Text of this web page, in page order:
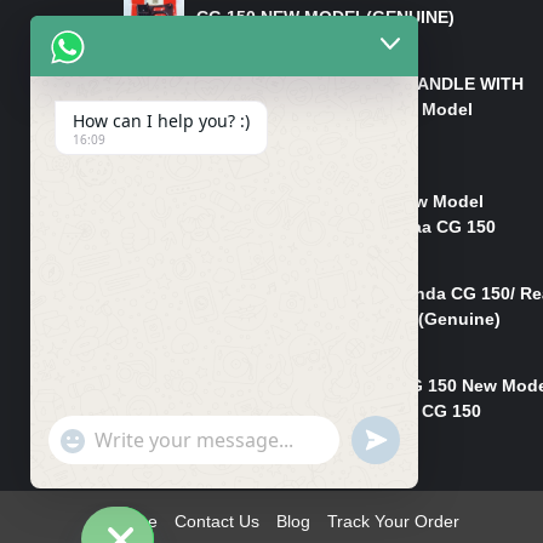
CG 150 NEW MODEL(GENUINE)
HANDLE/PIPE STEERING HANDLE WITH
WEIGHT KILLI CG 150 New Model
(GENUINE)
₨2,500
Rim Head Light CG 150 New Model
(Genuine)/ Head Light Karaa CG 150
Mudguard Rear Fender Honda CG 150/
Mudguard Dumchi CG 150 (Genuine)
Head Light Case Honda CG 150 New
(Genuine)/Headlight Handi CG 150
₨700
Home Contact Us Blog Track Your Order
How can I help you? :)
16:09
"+chaty_settings.lang.emoji_picker+"
WhatsApp
UNDEFINED